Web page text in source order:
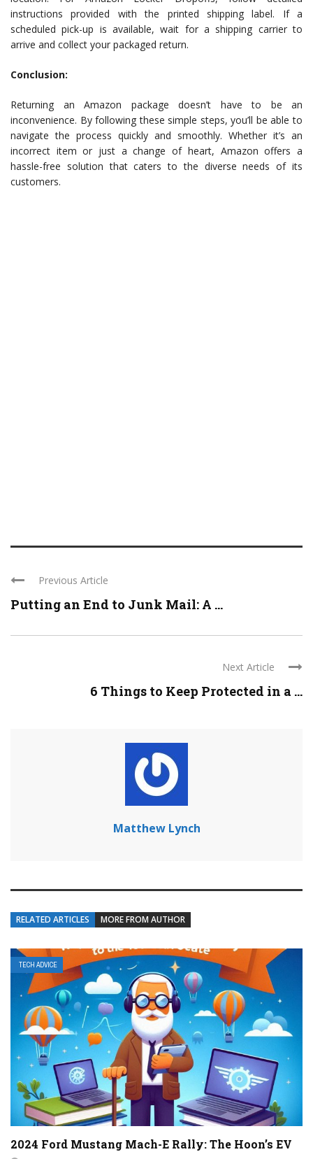
instructions provided with the printed shipping label. If a
scheduled pick-up is available, wait for a shipping carrier to
arrive and collect your packaged return.
Conclusion:
Returning an Amazon package doesn’t have to be an
inconvenience. By following these simple steps, you’ll be able to
navigate the process quickly and smoothly. Whether it’s an
incorrect item or just a change of heart, Amazon offers a
hassle-free solution that caters to the diverse needs of its
customers.
Previous Article
Putting an End to Junk Mail: A ...
Next Article
6 Things to Keep Protected in a ...
Matthew Lynch
RELATED ARTICLES MORE FROM AUTHOR
TECH ADVICE
2024 Ford Mustang Mach-E Rally: The Hoon’s EV